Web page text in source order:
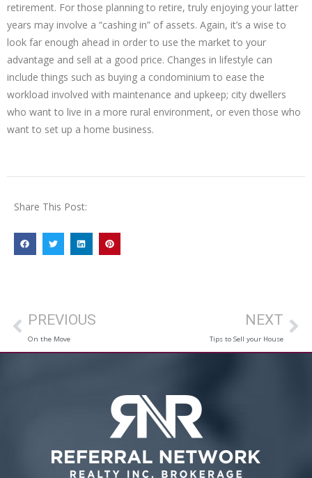
retirement. For those planning to retire, truly enjoying your latter
years may involve a “cashing in” of assets. Again, it’s a wise to
look far enough ahead in order to use the market to your
advantage and sell at a good price. Changes in lifestyle can
include things such as buying a condominium to ease the
workload involved with maintenance and upkeep; city dwellers
who want to live in a more rural environment, or even those who
want to set up a home business.
Share This Post:
PREVIOUS
On the Move
NEXT
Tips to Sell your House